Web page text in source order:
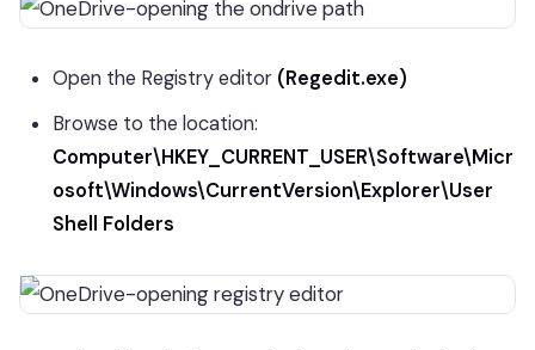
Open the Registry editor (Regedit.exe)
Browse to the location:
Computer\HKEY_CURRENT_USER\Software\Micr
osoft\Windows\CurrentVersion\Explorer\User
Shell Folders